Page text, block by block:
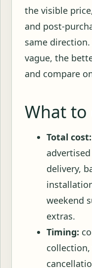
the visible
and post-
same
vague, the
and compare
What
Total cost:
delivery,
weekend
extras.
Timing:
collection,